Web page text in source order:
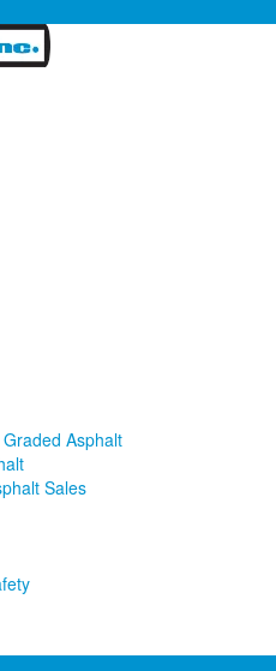
Asphalt
Sales